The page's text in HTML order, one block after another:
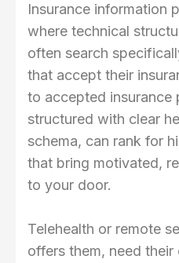
Insurance information
where technical
often search
that accept their
to accepted insurance
structured with clear
schema, can rank for
that bring motivated,
to your door.
Telehealth or remote
offers them, need